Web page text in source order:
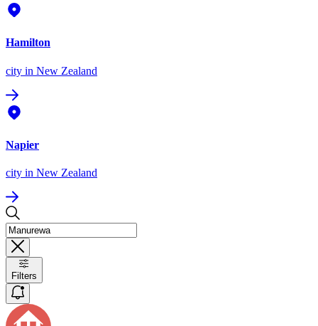
Hamilton
city in New Zealand
Napier
city in New Zealand
Filters